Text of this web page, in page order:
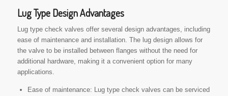
Lug Type Design Advantages
Lug type check valves offer several design advantages, including
ease of maintenance and installation. The lug design allows for
the valve to be installed between flanges without the need for
additional hardware, making it a convenient option for many
applications.
Ease of maintenance: Lug type check valves can be serviced